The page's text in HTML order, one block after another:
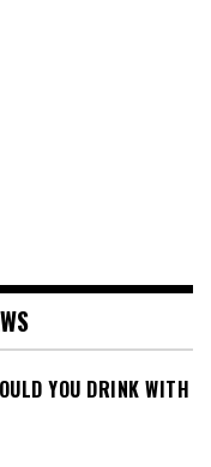
YOU DRINK WITH